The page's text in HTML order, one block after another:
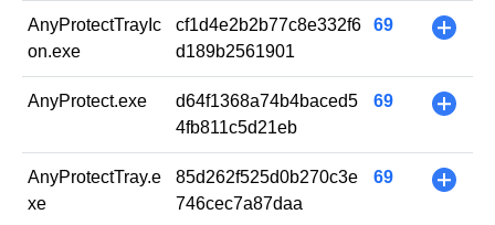
AnyProtectTrayIc
on.exe
cf1d4e2b2b77c8e332f6
d189b2561901
69 +
AnyProtect.exe
d64f1368a74b4baced5
4fb811c5d21eb
69 +
AnyProtectTray.e
xe
85d262f525d0b270c3e
746cec7a87daa
69 +